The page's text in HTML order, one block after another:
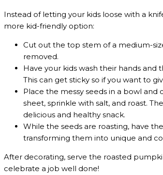
Instead of letting your kids loose with a
more kid-friendly option:
Cut out the top stem of a medium-
removed.
Have your kids wash their hands
This can get sticky so if you want to
Place the messy seeds in a bowl and
sheet, sprinkle with salt, and roast.
delicious and healthy snack.
While the seeds are roasting, have
transforming them into unique and
After decorating, serve the roasted
celebrate a job well done!